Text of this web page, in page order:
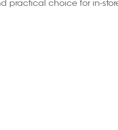
practical choice for in-